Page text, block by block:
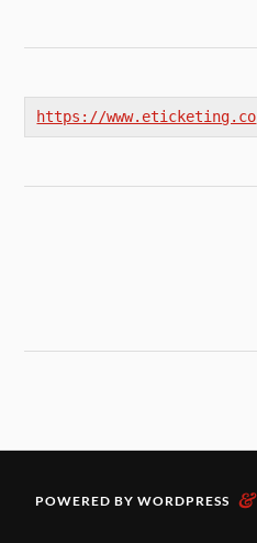
https://www.eticketing.co
POWERED BY WORDPRESS &